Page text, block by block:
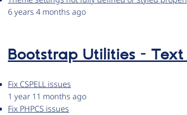
6 years 4 months ago
Bootstrap Utilities -
Fix CSPELL issues
1 year 11 months ago
Fix PHPCS issues